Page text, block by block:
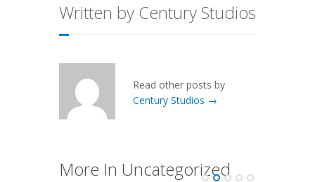
Written by Century Studios
Read other posts by
Century Studios →
More In Uncategorized